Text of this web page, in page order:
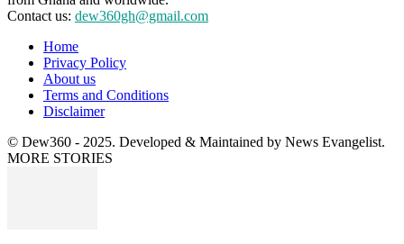
Contact us: dew360gh@gmail.com
Home
Privacy Policy
About us
Terms and Conditions
Disclaimer
© Dew360 - 2025. Developed & Maintained by News Evangelist.
MORE STORIES